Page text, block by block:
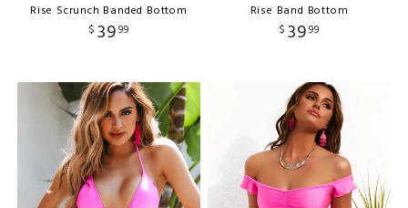
Rise Scrunch Banded Bottom
$ 3999
Rise Band Bottom
$ 3999